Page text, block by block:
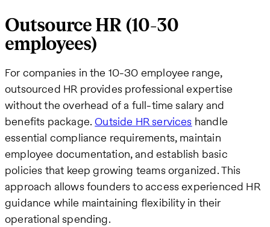
Outsource HR (10-30
employees)
For companies in the 10-30 employee range,
outsourced HR provides professional expertise
without the overhead of a full-time salary and
benefits package.Outside HR services handle
essential compliance requirements, maintain
employee documentation, and establish basic
policies that keep growing teams organized. This
approach allows founders to access experienced HR
guidance while maintaining flexibility in their
operational spending.